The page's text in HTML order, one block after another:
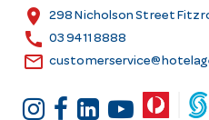
s
location_on 298 Nicholson Street
call 03 9411 8888
email